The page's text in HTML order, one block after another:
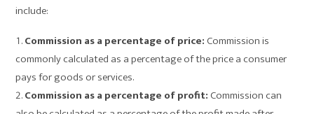
include:
Commission as a percentage of price: Commission is
commonly calculated as a percentage of the price a consumer
pays for goods or services.
Commission as a percentage of profit: Commission can